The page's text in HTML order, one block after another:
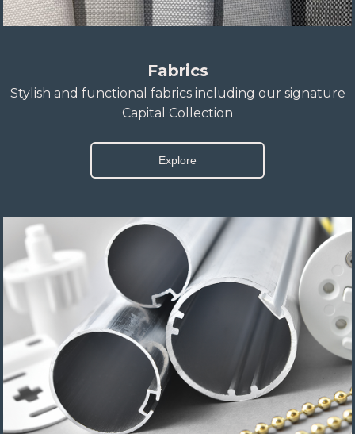
Fabrics
Stylish and functional fabrics including our signature
Capital Collection
Explore